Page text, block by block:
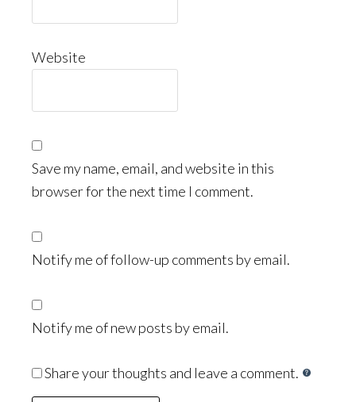
Website
Save my name, email, and website in this
browser for the next time I comment.
Notify me of follow-up comments by email.
Notify me of new posts by email.
Share your thoughts and leave a comment.